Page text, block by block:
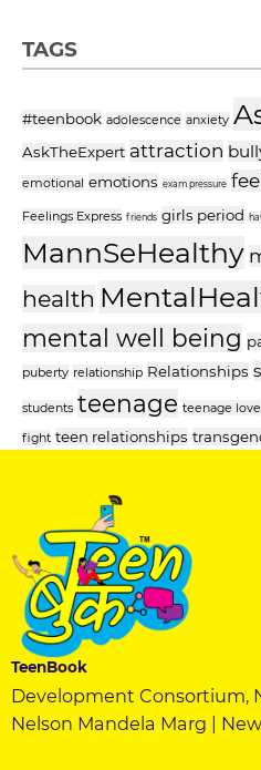
TAGS
#teenbook adolescence anxiety
AskTheExpert attraction
emotional emotions exam pressure
Feelings Express friends girls period
MannSeHealthy
health
mental well being
puberty relationship Relationships
students teenage teenage love
fight teen relationships
TeenBook
Development Consortium,
Nelson Mandela Marg |